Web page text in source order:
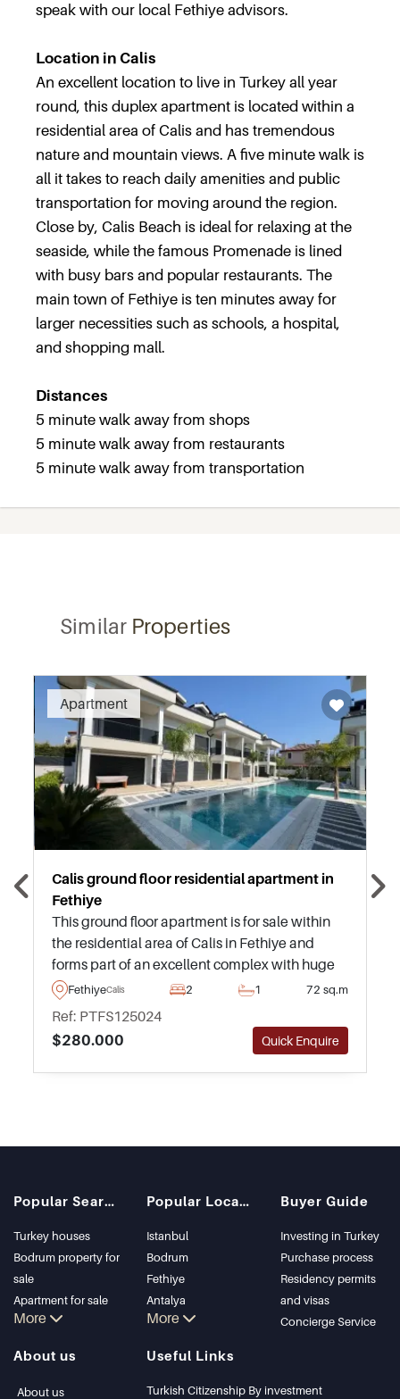
speak with our local Fethiye advisors.
Location in Calis
An excellent location to live in Turkey all year
round, this duplex apartment is located within a
residential area of Calis and has tremendous
nature and mountain views. A five minute walk is
all it takes to reach daily amenities and public
transportation for moving around the region.
Close by, Calis Beach is ideal for relaxing at the
seaside, while the famous Promenade is lined
with busy bars and popular restaurants. The
main town of Fethiye is ten minutes away for
larger necessities such as schools, a hospital,
and shopping mall.
Distances
5 minute walk away from shops
5 minute walk away from restaurants
5 minute walk away from transportation
SimilarProperties
Apartment
Recommended
Calis ground floor residential apartment in
Fethiye
This ground floor apartment is for sale within
the residential area of Calis in Fethiye and
forms part of an excellent complex with huge
swimming pool and green landscaped
gardens for residents to relax outside.
FethiyeCalis 2 1 72 sq.m
Ref: PTFS125024
$280.000
Quick Enquire
Popular Searches
Turkey houses
Bodrum property for
sale
Apartment for sale
in Istanbul
Bodrum Villa
Apartment for sale
More
Popular Locations
Istanbul
Bodrum
Fethiye
Antalya
Kalkan
Kas
Bursa
More
Buyer Guide
Investing in Turkey
Purchase process
Residency permits
and visas
Concierge Service
About us
About us
Useful Links
Turkish Citizenship By investment